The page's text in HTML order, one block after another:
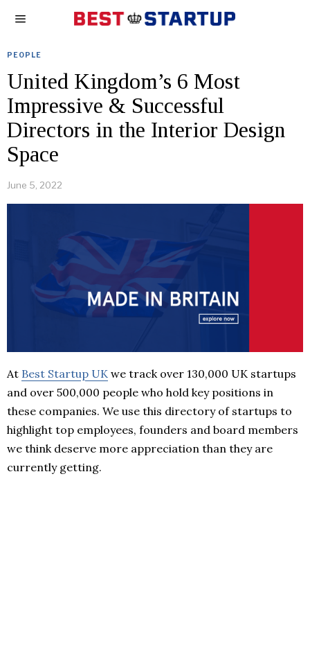
PEOPLE
United Kingdom’s 6 Most
Impressive & Successful
Directors in the Interior Design
Space
June 5, 2022
At Best Startup UK we track over 130,000 UK startups
and over 500,000 people who hold key positions in
these companies. We use this directory of startups to
highlight top employees, founders and board members
we think deserve more appreciation than they are
currently getting.